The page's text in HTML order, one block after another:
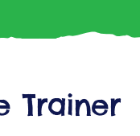
Trainer